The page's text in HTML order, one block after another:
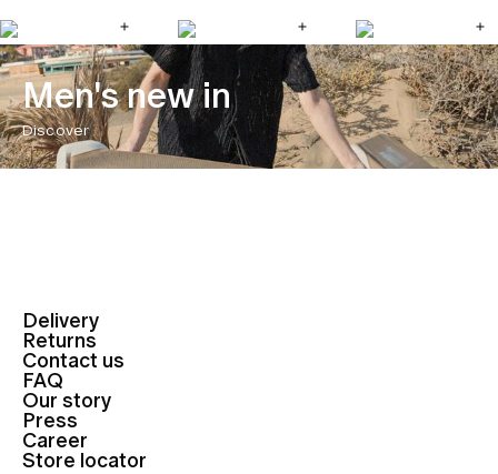
Men's new in
Discover
Delivery
Returns
Contact us
FAQ
Our story
Press
Career
Store locator